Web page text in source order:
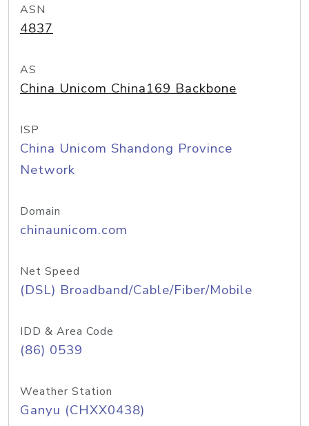
ASN
4837
AS
China Unicom China169 Backbone
ISP
China Unicom Shandong Province
Network
Domain
chinaunicom.com
Net Speed
(DSL) Broadband/Cable/Fiber/Mobile
IDD & Area Code
(86) 0539
Weather Station
Ganyu (CHXX0438)